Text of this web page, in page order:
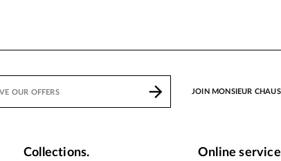
JOIN MONSIEUR
Collections. Online